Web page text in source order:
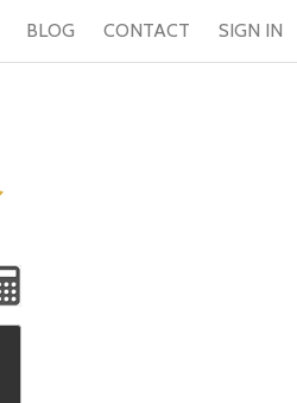
BLOG CONTACT SIGN IN